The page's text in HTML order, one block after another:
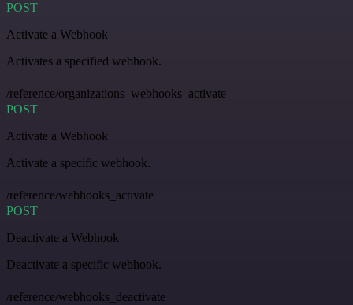
POST
Activate a Webhook
Activates a specified webhook.
/reference/organizations_webhooks_activate
POST
Activate a Webhook
Activate a specific webhook.
/reference/webhooks_activate
POST
Deactivate a Webhook
Deactivate a specific webhook.
/reference/webhooks_deactivate